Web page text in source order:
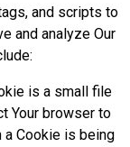
and scripts to
and analyze Our
is a small file
Your browser to
Cookie is being